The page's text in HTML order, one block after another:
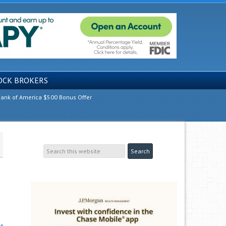
BROKERS
of America $500 Bonus Offer